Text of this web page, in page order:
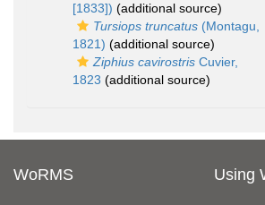
[1833]) (additional source)
Tursiops truncatus (Montagu,
1821) (additional source)
Ziphius cavirostris Cuvier,
1823 (additional source)
WoRMS Using